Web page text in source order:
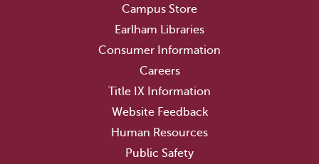
Campus Store
Earlham Libraries
Consumer Information
Careers
Title IX Information
Website Feedback
Human Resources
Public Safety